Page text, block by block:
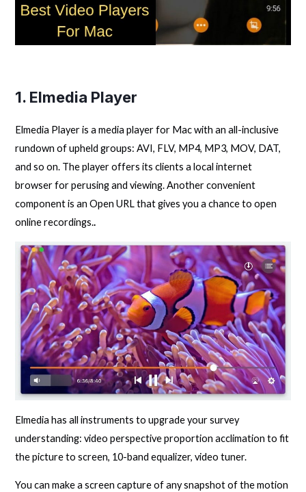
1. Elmedia Player
Elmedia Player is a media player for Mac with an all-inclusive
rundown of upheld groups: AVI, FLV, MP4, MP3, MOV, DAT,
and so on. The player offers its clients a local internet
browser for perusing and viewing. Another convenient
component is an Open URL that gives you a chance to open
online recordings..
Elmedia has all instruments to upgrade your survey
understanding: video perspective proportion acclimation to fit
the picture to screen, 10-band equalizer, video tuner.
You can make a screen capture of any snapshot of the motion